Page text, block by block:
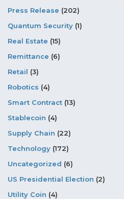
Press Release (202)
Quantum Security (1)
Real Estate (15)
Remittance (6)
Retail (3)
Robotics (4)
Smart Contract (13)
Stablecoin (4)
Supply Chain (22)
Technology (172)
Uncategorized (6)
US Presidential Election (2)
Utility Coin (4)